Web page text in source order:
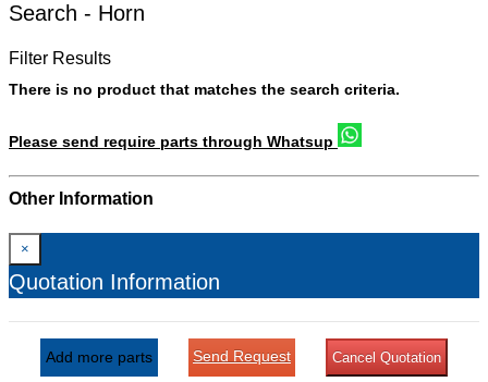
Search - Horn
Filter Results
There is no product that matches the search criteria.
Please send require parts through Whatsup
Other Information
×
Quotation Information
Add more parts Send Request Cancel Quotation